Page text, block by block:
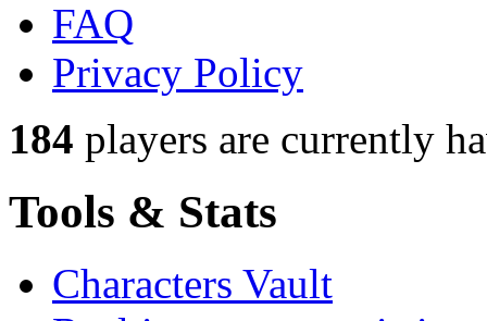
FAQ
Privacy Policy
184 players are currently
Tools & Stats
Characters Vault